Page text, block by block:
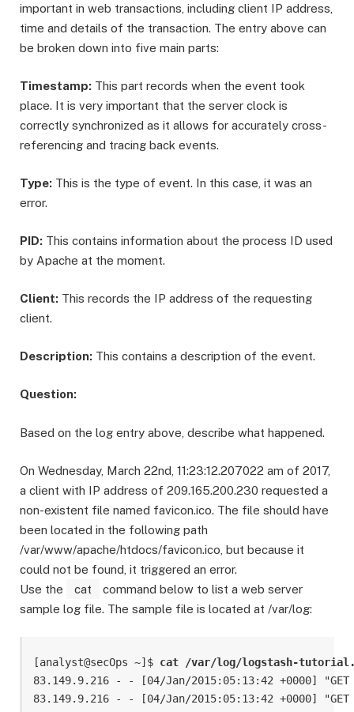
important in web transactions, including client IP address,
time and details of the transaction. The entry above can
be broken down into five main parts:
Timestamp: This part records when the event took
place. It is very important that the server clock is
correctly synchronized as it allows for accurately cross-
referencing and tracing back events.
Type: This is the type of event. In this case, it was an
error.
PID: This contains information about the process ID used
by Apache at the moment.
Client: This records the IP address of the requesting
client.
Description: This contains a description of the event.
Question:
Based on the log entry above, describe what happened.
On Wednesday, March 22nd, 11:23:12.207022 am of 2017,
a client with IP address of 209.165.200.230 requested a
non-existent file named favicon.ico. The file should have
been located in the following path
/var/www/apache/htdocs/favicon.ico, but because it
could not be found, it triggered an error.
Use the
cat
command below to list a web server
sample log file. The sample file is located at /var/log:
[analyst@secOps ~]$ cat /var/log/logstash-
83.149.9.216 - - [04/Jan/2015:05:13:42 +0000]
83.149.9.216 - - [04/Jan/2015:05:13:42 +0000]